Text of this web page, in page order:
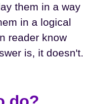
them in a way
in a logical
reader know
is, it doesn't.